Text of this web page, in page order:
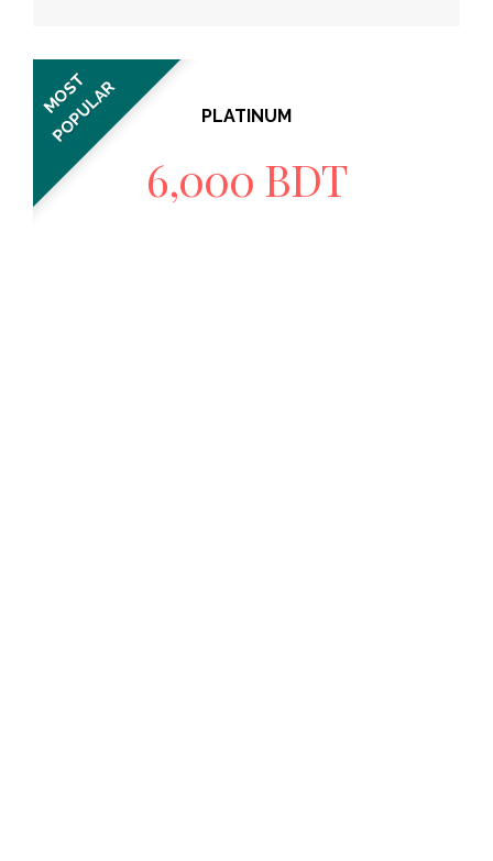
MOST
POPULAR PLATINUM
6,000 BDT